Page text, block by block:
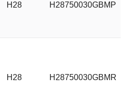
H28 H28750030GBMP
H28 H28750030GBMR